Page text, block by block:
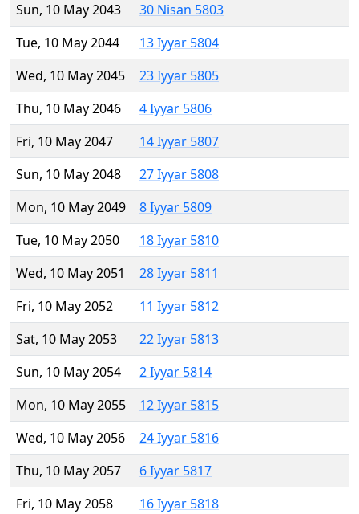
Sun, 10 May 2043
30 Nisan 5803
Tue, 10 May 2044
13 Iyyar 5804
Wed, 10 May 2045
23 Iyyar 5805
Thu, 10 May 2046
4 Iyyar 5806
Fri, 10 May 2047
14 Iyyar 5807
Sun, 10 May 2048
27 Iyyar 5808
Mon, 10 May 2049
8 Iyyar 5809
Tue, 10 May 2050
18 Iyyar 5810
Wed, 10 May 2051
28 Iyyar 5811
Fri, 10 May 2052
11 Iyyar 5812
Sat, 10 May 2053
22 Iyyar 5813
Sun, 10 May 2054
2 Iyyar 5814
Mon, 10 May 2055
12 Iyyar 5815
Wed, 10 May 2056
24 Iyyar 5816
Thu, 10 May 2057
6 Iyyar 5817
Fri, 10 May 2058
16 Iyyar 5818